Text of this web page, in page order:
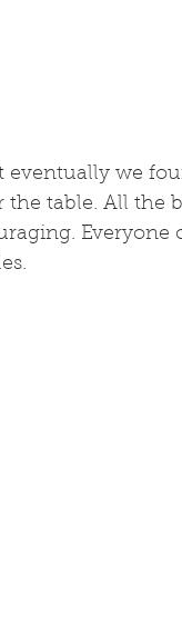
eventually we
table. All the
Everyone